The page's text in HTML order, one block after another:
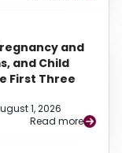
and
and Child
First Three
1, 2026
Read more